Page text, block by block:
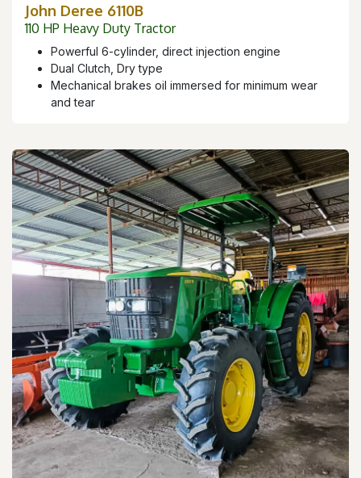
John Deree 6110B
110 HP Heavy Duty Tractor
Powerful 6-cylinder, direct injection engine
Dual Clutch, Dry type
Mechanical brakes oil immersed for minimum wear
and tear